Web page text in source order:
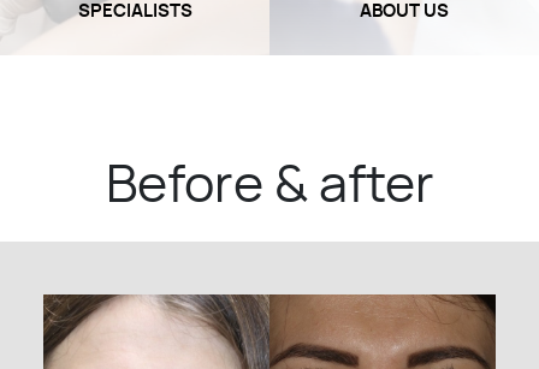
SPECIALISTS ABOUT US
Before & after